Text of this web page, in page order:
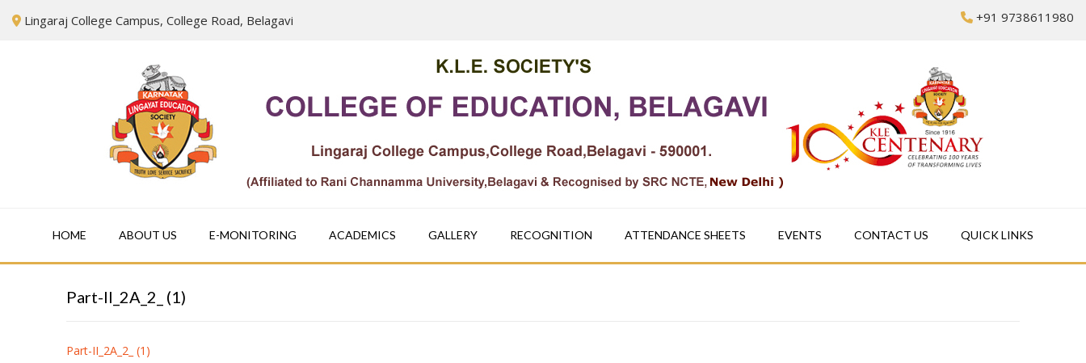
Lingaraj College Campus, College Road, Belagavi +91 9738611980
HOME ABOUT US E-MONITORING ACADEMICS GALLERY RECOGNITION ATTENDANCE SHEETS EVENTS CONTACT US QUICK LINKS
Part-II_2A_2_ (1)
Part-II_2A_2_ (1)